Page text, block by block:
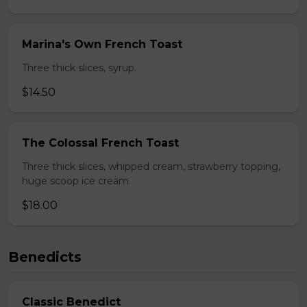
Marina's Own French Toast
Three thick slices, syrup.
$14.50
The Colossal French Toast
Three thick slices, whipped cream, strawberry topping,
huge scoop ice cream.
$18.00
Benedicts
Classic Benedict